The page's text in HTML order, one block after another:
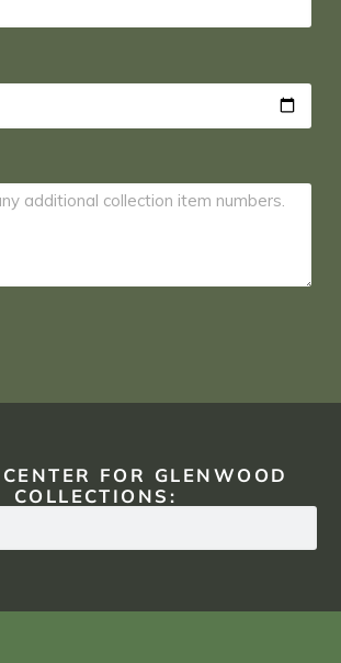
FOR GLENWOOD
COLLECTIONS: